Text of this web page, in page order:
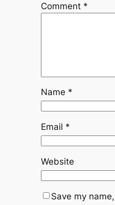
Comment *
Name *
Email *
Website
Save my